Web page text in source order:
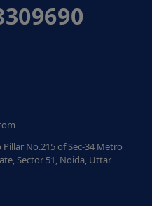
No.215 of Sec-34 Metro
Sector 51, Noida, Uttar